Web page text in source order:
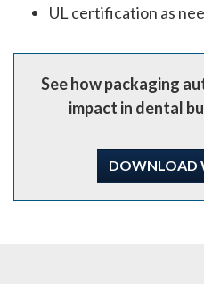
UL certification as
See how packaging
impact in dental
DOWNLOAD